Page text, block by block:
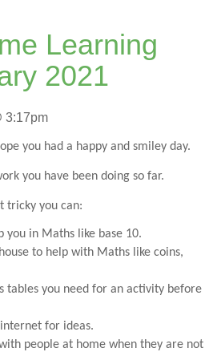
Learning
2021
3:17pm
you had a happy and smiley day.
you have been doing so far.
tricky you can:
you in Maths like base 10.
to help with Maths like coins,
tables you need for an activity before
for ideas.
people at home when they are not